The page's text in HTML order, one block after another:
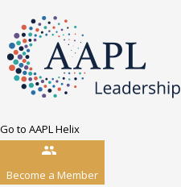
Go to AAPL Helix
Become a Member